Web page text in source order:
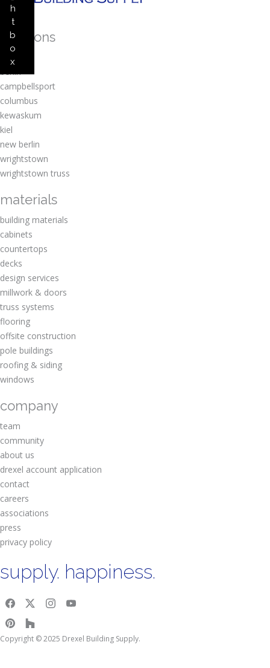
h
t
b
o
x
locations
amherst
berlin
campbellsport
columbus
kewaskum
kiel
new berlin
wrightstown
wrightstown truss
materials
building materials
cabinets
countertops
decks
design services
millwork & doors
truss systems
flooring
offsite construction
pole buildings
roofing & siding
windows
company
team
community
about us
drexel account application
contact
careers
associations
press
privacy policy
supply. happiness.
Copyright © 2025 Drexel Building Supply.